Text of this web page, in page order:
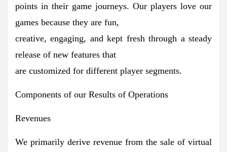
points in their game journeys. Our players love our
games because they are fun,
creative, engaging, and kept fresh through a steady
release of new features that
are customized for different player segments.
Components of our Results of Operations
Revenues
We primarily derive revenue from the sale of virtual